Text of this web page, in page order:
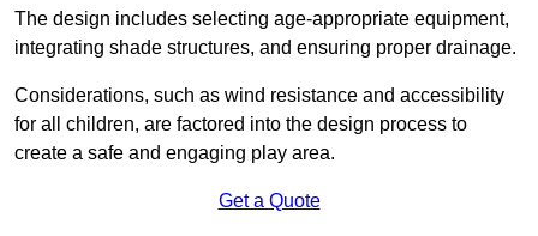
The design includes selecting age-appropriate equipment,
integrating shade structures, and ensuring proper drainage.
Considerations, such as wind resistance and accessibility
for all children, are factored into the design process to
create a safe and engaging play area.
Get a Quote